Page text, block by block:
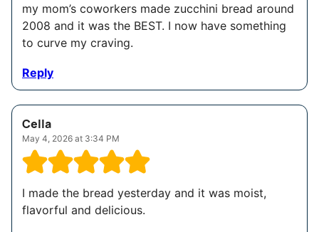
my mom’s coworkers made zucchini bread around
2008 and it was the BEST. I now have something
to curve my craving.
Reply
Cella
May 4, 2026 at 3:34 PM
I made the bread yesterday and it was moist,
flavorful and delicious.